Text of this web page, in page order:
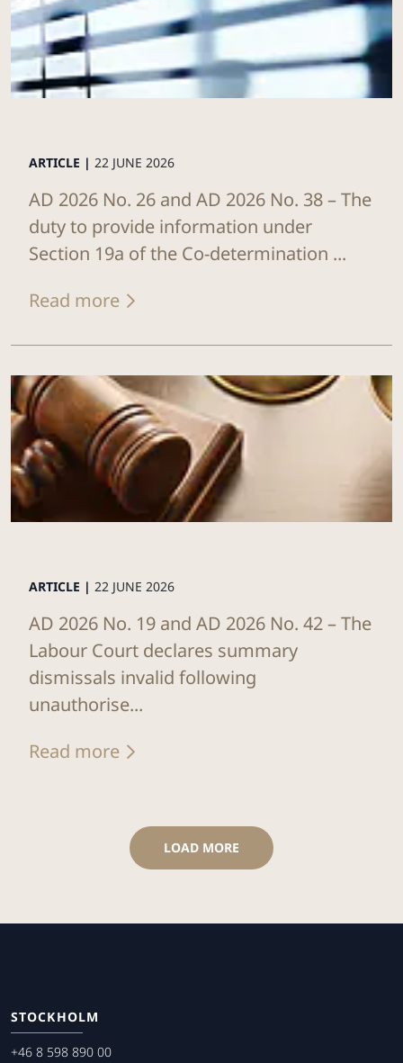
ARTICLE | 22 JUNE 2026
AD 2026 No. 26 and AD 2026 No. 38 – The
duty to provide information under
Section 19a of the Co-determination ...
Read more
ARTICLE | 22 JUNE 2026
AD 2026 No. 19 and AD 2026 No. 42 – The
Labour Court declares summary
dismissals invalid following
unauthorise...
Read more
LOAD MORE
STOCKHOLM
+46 8 598 890 00